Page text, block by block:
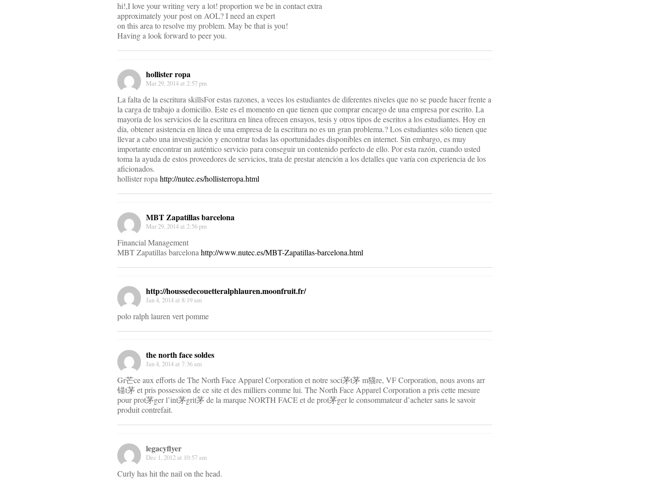
hi!,I love your writing very a lot! proportion we be in contact extra
approximately your post on AOL? I need an expert
on this area to resolve my problem. May be that is you!
Having a look forward to peer you.
hollister ropa
Mar 29, 2014 at 2:57 pm
La falta de la escritura skillsFor estas razones, a veces los estudiantes de diferentes niveles que no se puede hacer frente a
la carga de trabajo a domicilio. Este es el momento en que tienen que comprar encargo de una empresa por escrito. La
mayoría de los servicios de la escritura en línea ofrecen ensayos, tesis y otros tipos de escritos a los estudiantes. Hoy en
día, obtener asistencia en línea de una empresa de la escritura no es un gran problema.? Los estudiantes sólo tienen que
llevar a cabo una investigación y encontrar todas las oportunidades disponibles en internet. Sin embargo, es muy
importante encontrar un auténtico servicio para conseguir un contenido perfecto de ello. Por esta razón, cuando usted
toma la ayuda de estos proveedores de servicios, trata de prestar atención a los detalles que varía con experiencia de los
aficionados.
hollister ropahttp://nutec.es/hollisterropa.html
MBT Zapatillas barcelona
Mar 29, 2014 at 2:56 pm
Financial Management
MBT Zapatillas barcelonahttp://www.nutec.es/MBT-Zapatillas-barcelona.html
http://houssedecouetteralphlauren.moonfruit.fr/
Jan 4, 2014 at 8:19 am
polo ralph lauren vert pomme
the north face soldes
Jan 4, 2014 at 7:36 am
Gr芒ce aux efforts de The North Face Apparel Corporation et notre soci茅t茅 m猫re, VF Corporation, nous avons arr
锚t茅 et pris possession de ce site et des milliers comme lui. The North Face Apparel Corporation a pris cette mesure
pour prot茅ger l’int茅grit茅 de la marque NORTH FACE et de prot茅ger le consommateur d’acheter sans le savoir
produit contrefait.
legacyflyer
Dec 1, 2012 at 10:57 am
Curly has hit the nail on the head.